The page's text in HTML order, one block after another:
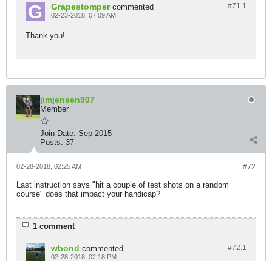
#71.1
Grapestomper commented
02-23-2018, 07:09 AM
Thank you!
jimjensen907
Member
Join Date: Sep 2015
Posts: 37
#72
02-28-2018, 02:25 AM
Last instruction says "hit a couple of test shots on a random
course" does that impact your handicap?
1 comment
#72.1
wbond commented
02-28-2018, 02:18 PM